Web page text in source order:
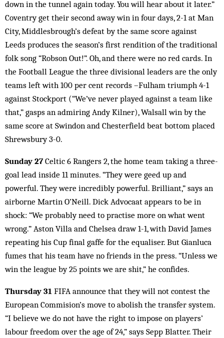
down in the tunnel again today. You will hear about it later.”
Coventry get their second away win in four days, 2-1 at Man
City, Middlesbrough’s defeat by the same score against
Leeds produces the season’s first rendition of the traditional
folk song “Robson Out!”. Oh, and there were no red cards. In
the Football League the three divisional leaders are the only
teams left with 100 per cent records –Fulham triumph 4-1
against Stockport (“We’ve never played against a team like
that,” gasps an admiring Andy Kilner), Walsall win by the
same score at Swindon and Chesterfield beat bottom placed
Shrewsbury 3-0.
Sunday 27Celtic 6 Rangers 2, the home team taking a three-
goal lead inside 11 minutes. “They were geed up and
powerful. They were incredibly powerful. Brilliant,” says an
airborne Martin O’Neill. Dick Advocaat appears to be in
shock: “We probably need to practise more on what went
wrong.” Aston Villa and Chelsea draw 1-1, with David James
repeating his Cup final gaffe for the equaliser. But Gianluca
fumes that his team have no friends in the press. “Unless we
win the league by 25 points we are shit,” he confides.
Thursday 31 FIFA announce that they will not contest the
European Commision’s move to abolish the transfer system.
“I believe we do not have the right to impose on players’
labour freedom over the age of 24,” says Sepp Blatter. Their